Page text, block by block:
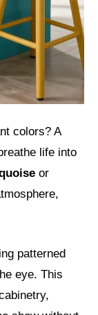
colors? A
life into
or
patterned
eye. This